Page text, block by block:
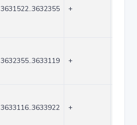
3631522..3632355 +
3632355..3633119 +
3633116..3633922 +